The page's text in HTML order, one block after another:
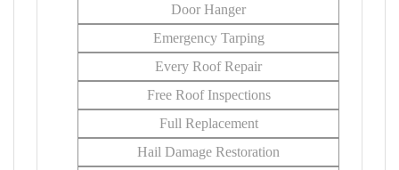
Door Hanger
Emergency Tarping
Every Roof Repair
Free Roof Inspections
Full Replacement
Hail Damage Restoration